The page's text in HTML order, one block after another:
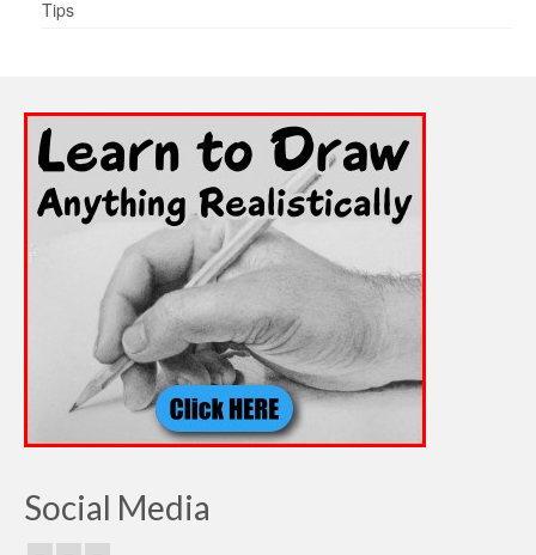
Tips
Social Media